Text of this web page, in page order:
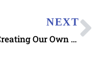
NEXT
Creating Our Own Time Capsule Letters